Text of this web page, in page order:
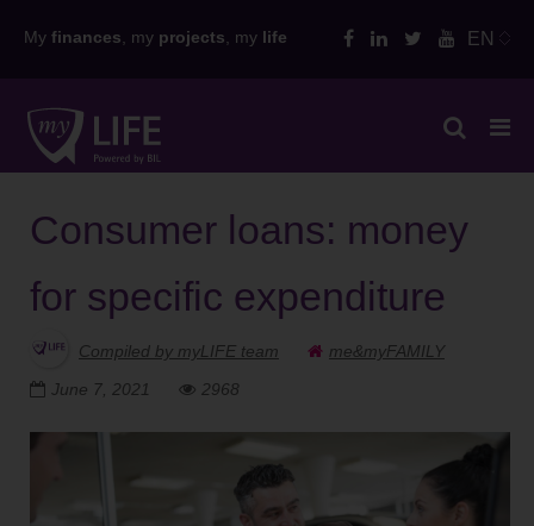
to
My finances , my projects , my life EN
Consumer loans: money
for specific expenditure
Compiled by myLIFE team
me&myFAMILY
June 7, 2021
2968